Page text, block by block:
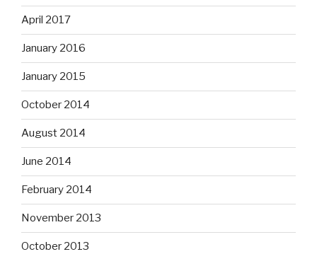
April 2017
January 2016
January 2015
October 2014
August 2014
June 2014
February 2014
November 2013
October 2013